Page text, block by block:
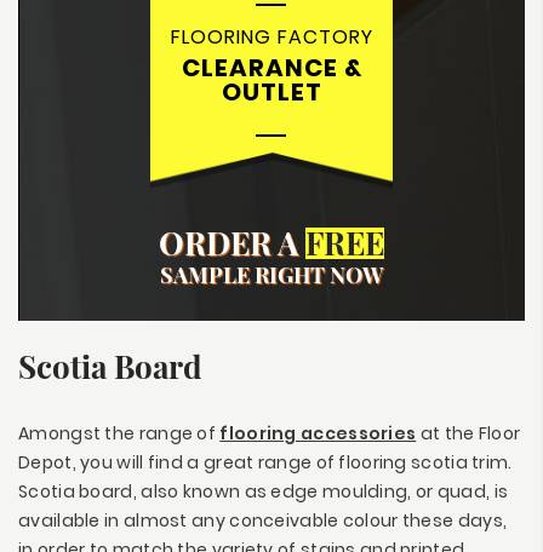
FLOORING FACTORY
CLEARANCE &
OUTLET
ORDER A FREE
SAMPLE RIGHT NOW
Scotia Board
Amongst the range of flooring accessories at the Floor
Depot, you will find a great range of flooring scotia trim.
Scotia board, also known as edge moulding, or quad, is
available in almost any conceivable colour these days,